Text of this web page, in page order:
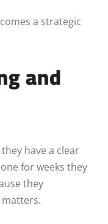
a strategic
and
have a clear
for weeks they
they